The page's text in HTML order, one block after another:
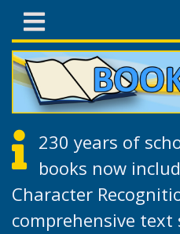
230 years of
books now
Character
comprehensive text